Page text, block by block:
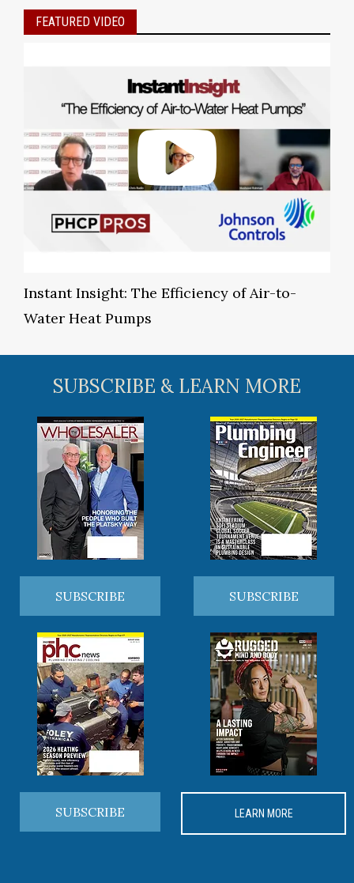
FEATURED VIDEO
Instant Insight: The Efficiency of Air-to-
Water Heat Pumps
SUBSCRIBE & LEARN MORE
SUBSCRIBE SUBSCRIBE
SUBSCRIBE LEARN MORE